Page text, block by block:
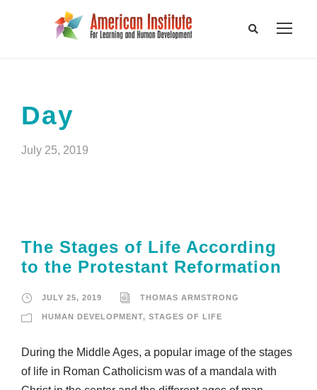
Day
July 25, 2019
The Stages of Life According
to the Protestant Reformation
JULY 25, 2019 THOMAS ARMSTRONG
HUMAN DEVELOPMENT, STAGES OF LIFE
During the Middle Ages, a popular image of the stages
of life in Roman Catholicism was of a mandala with